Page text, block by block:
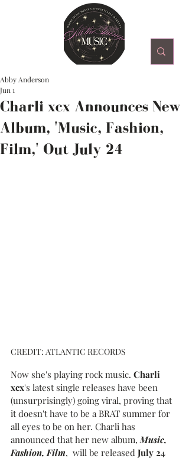
Charli xcx Announces New
Album, 'Music, Fashion,
Film,' Out July 24
Abby Anderson
Jun 1
CREDIT: ATLANTIC RECORDS
Now she's playing rock music. Charli
xcx's latest single releases have been
(unsurprisingly) going viral, proving that
it doesn't have to be a BRAT summer for
all eyes to be on her. Charli has
announced that her new album, Music,
Fashion, Film,  will be released July 24